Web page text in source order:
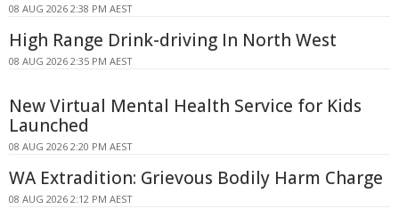
08 AUG 2026 2:38 PM AEST
High Range Drink-driving In North West
08 AUG 2026 2:35 PM AEST
New Virtual Mental Health Service for Kids
Launched
08 AUG 2026 2:20 PM AEST
WA Extradition: Grievous Bodily Harm Charge
08 AUG 2026 2:12 PM AEST